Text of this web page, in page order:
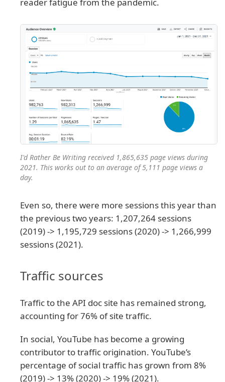
reader fatigue from the pandemic.
I'd Rather Be Writing received 1,865,635 page views during
2021. This works out to an average of 5,111 page views a
day.
Even so, there were more sessions this year than
the previous two years: 1,207,264 sessions
(2019) -> 1,195,729 sessions (2020) -> 1,266,999
sessions (2021).
Traffic sources
Traffic to the API doc site has remained strong,
accounting for 76% of site traffic.
In social, YouTube has become a growing
contributor to traffic origination. YouTube’s
percentage of social traffic has grown from 8%
(2019) -> 13% (2020) -> 19% (2021).